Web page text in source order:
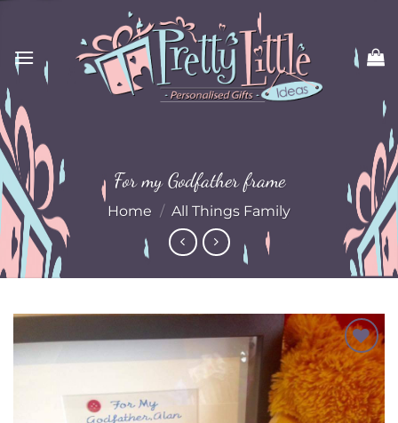
content
For my Godfather frame
Home / All Things Family
Add to
Wishlist